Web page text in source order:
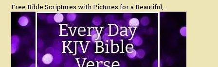
Free Bible Scriptures with Pictures for a Beautiful,…